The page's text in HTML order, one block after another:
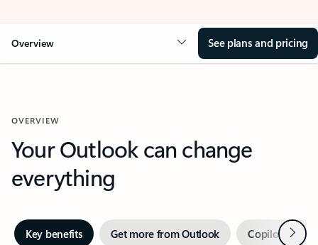
Overview See plans and pricing
OVERVIEW
Your Outlook can change
everything
Key benefits Get more from Outlook Copilot inNext